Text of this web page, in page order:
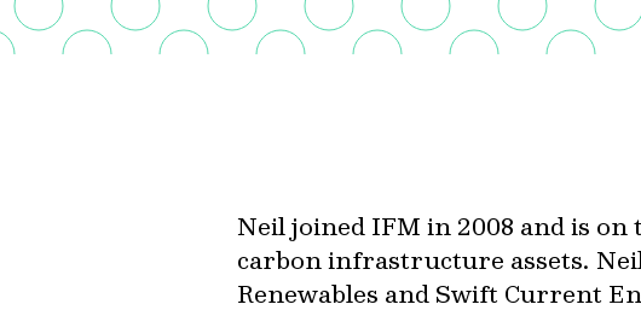
Neil joined IFM in 2008 and is
carbon infrastructure assets.
Renewables and Swift Current